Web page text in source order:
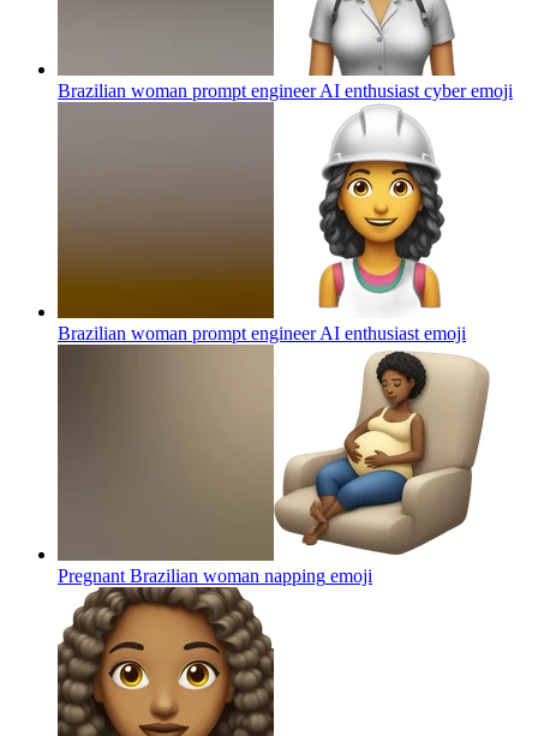
Brazilian woman prompt engineer AI enthusiast cyberemoji
Brazilian woman prompt engineer AI enthusiast emoji
Pregnant Brazilian woman napping emoji